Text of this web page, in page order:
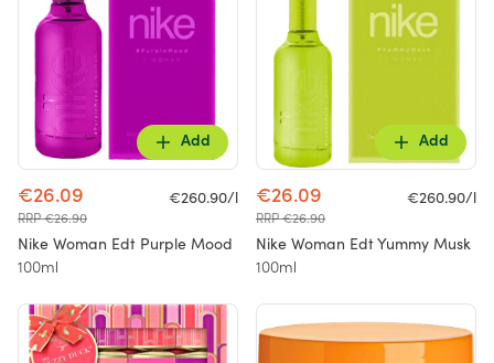
Add
€26.09
RRP €26.90
€260.90/l
Nike Woman Edt Purple Mood
100ml
Add
€26.09
RRP €26.90
€260.90/l
Nike Woman Edt Yummy Musk
100ml